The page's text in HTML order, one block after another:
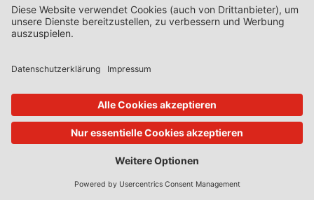
Microsoft III – Paving The Way To A Tying Trilogy?
This summer the European commission (finally)
announced it will start a formal investigation against
Microsoft following Slack’s complaint concerning the
(abusive) tying or bundling or Teams to the Microsoft
and Office 365 suites. Not long after, Microsoft came out